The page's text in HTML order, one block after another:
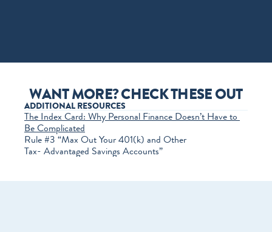
WANT MORE? CHECK THESE OUT
ADDITIONAL RESOURCES
The Index Card: Why Personal Finance Doesn’t Have to
Be Complicated
Rule #3 “Max Out Your 401(k) and Other
Tax-­ Advantaged Savings Accounts”